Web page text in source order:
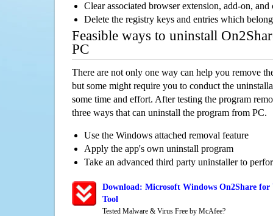
Clear associated browser extension, add-on,
Delete the registry keys and entries which
Feasible ways to uninstall
PC
There are not only one way can help you remove
but some might require you to conduct the
some time and effort. After testing the program
three ways that can uninstall the program from PC.
Use the Windows attached removal feature
Apply the app's own uninstall program
Take an advanced third party uninstaller to
Download: Microsoft Windows On2Share
Tool
Tested Malware & Virus Free by McAfee?